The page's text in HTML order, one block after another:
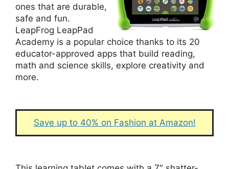
ones that are durable,
safe and fun.
LeapFrog LeapPad
Academy is a popular choice thanks to its 20
educator-approved apps that build reading,
math and science skills, explore creativity and
more.
Save up to 40% on Fashion at Amazon!